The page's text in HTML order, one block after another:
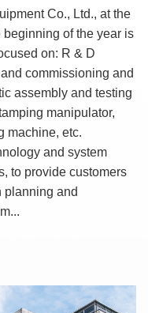
Co., Ltd., at the
of the year is
on: R & D
commissioning and
assembly and testing
manipulator,
machine, etc.
and system
to provide customers
planning and